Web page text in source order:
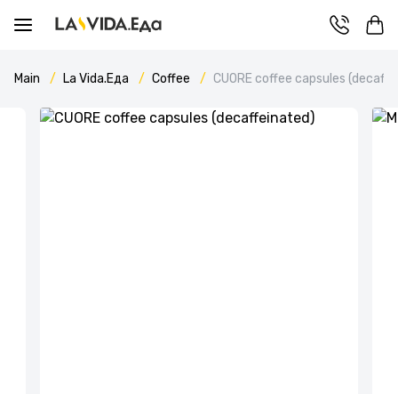
Main La Vida.Еда Coffee CUORE coffee capsules